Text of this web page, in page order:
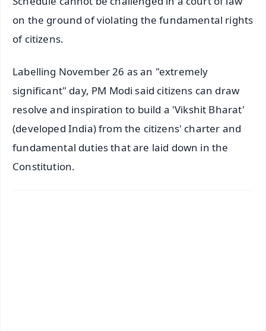
on the ground of violating the fundamental rights
of citizens.
Labelling November 26 as an "extremely
significant" day, PM Modi said citizens can draw
resolve and inspiration to build a 'Vikshit Bharat'
(developed India) from the citizens' charter and
fundamental duties that are laid down in the
Constitution.